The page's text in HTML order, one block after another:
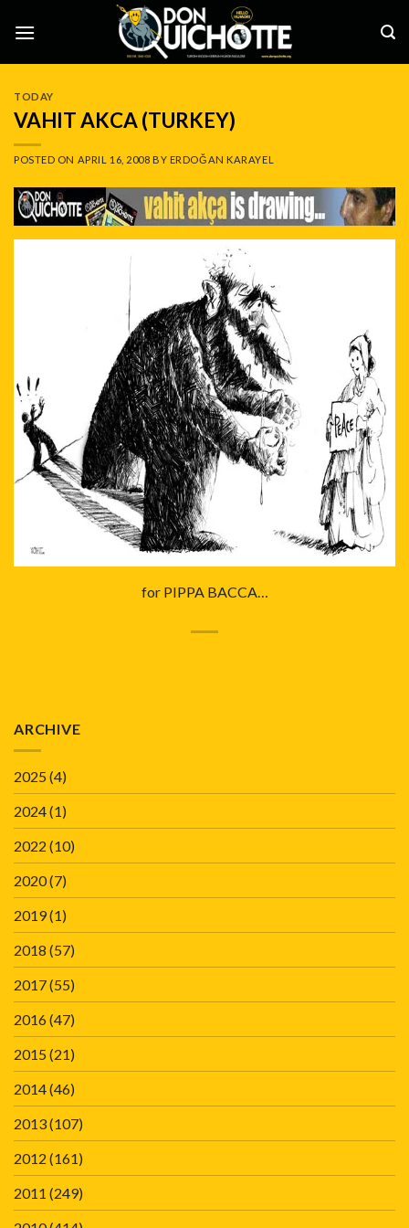
TODAY
VAHIT AKCA (TURKEY)
POSTED ON APRIL 16, 2008 BY ERDOĞAN KARAYEL
for PIPPA BACCA…
ARCHIVE
2025(4)
2024(1)
2022 (10)
2020(7)
2019(1)
2018 (57)
2017(55)
2016(47)
2015(21)
2014(46)
2013(107)
2012 (161)
2011 (249)